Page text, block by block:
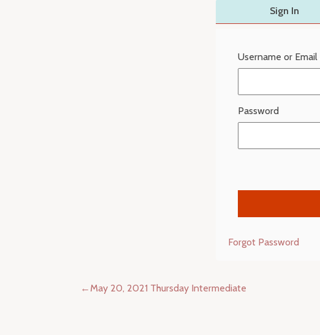
Sign In
Username or
Password
Forgot Password
Post
May 20, 2021 Thursday Intermediate